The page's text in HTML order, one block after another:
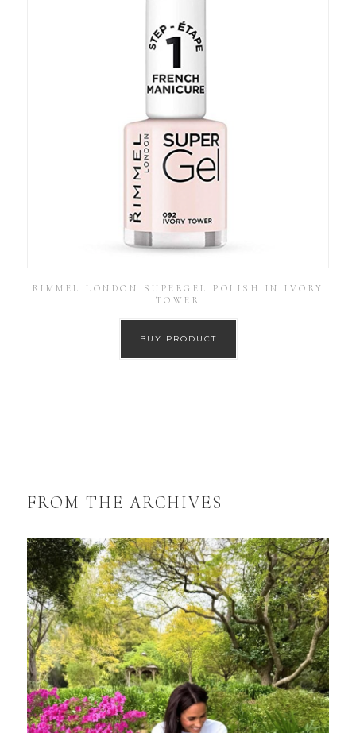
RIMMEL LONDON SUPERGEL POLISH IN IVORY
TOWER
BUY PRODUCT
FROM THE ARCHIVES